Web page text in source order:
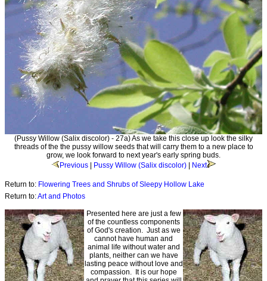
(Pussy Willow (Salix discolor) - 27a) As we take this close up look the silky
threads of the the pussy willow seeds that will carry them to a new place to
grow, we look forward to next year's early spring buds.
Previous| Pussy Willow (Salix discolor)| Next
Return to: Flowering Trees and Shrubs of Sleepy Hollow Lake
Return to:Art and Photos
Presented here are just a few
of the countless components
of God's creation. Just as we
cannot have human and
animal life without water and
plants, neither can we have
lasting peace without love and
compassion. It is our hope